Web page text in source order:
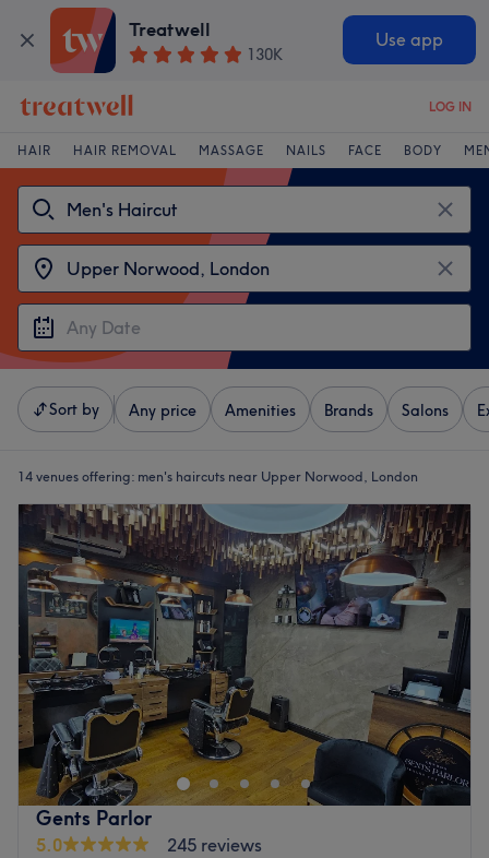
Treatwell
130K
Use app
LOG IN
HAIR HAIR REMOVAL MASSAGE NAILS FACE BODY
Sort by Any price Amenities Brands Salons
14 venues offering: men's haircuts near Upper Norwood, London
Gents Parlor
5.0
245 reviews